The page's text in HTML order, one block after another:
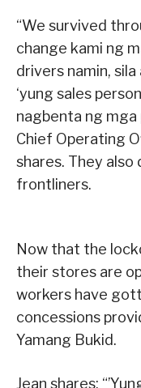
“We survived
change kami ng
drivers namin,
‘yung sales
nagbenta ng mga
Chief Operating
shares. They
frontliners.
Now that the
their stores are
workers have
concessions
Yamang Bukid.
Jean shares: